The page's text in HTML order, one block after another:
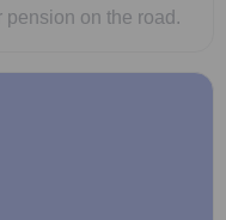
pension on the road.